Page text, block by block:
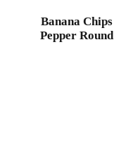
Banana Chips
Pepper Round